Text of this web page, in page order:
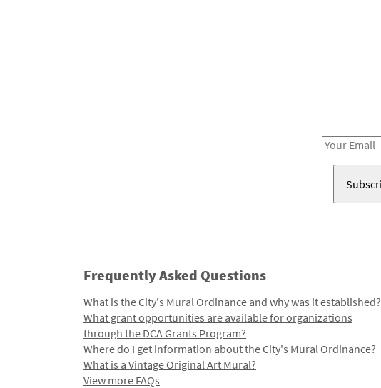
Email
Frequently Asked Questions
What is the City's Mural Ordinance and why was it established?
What grant opportunities are available for organizations
through the DCA Grants Program?
Where do I get information about the City's Mural Ordinance?
What is a Vintage Original Art Mural?
View more FAQs